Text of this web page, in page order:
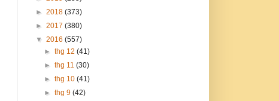
► 2018 (373)
► 2017 (380)
▼ 2016 (557)
►thg 12(41)
►thg 11(30)
►thg 10(41)
►thg 9(42)